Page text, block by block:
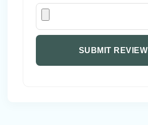
SUBMIT REVIEW